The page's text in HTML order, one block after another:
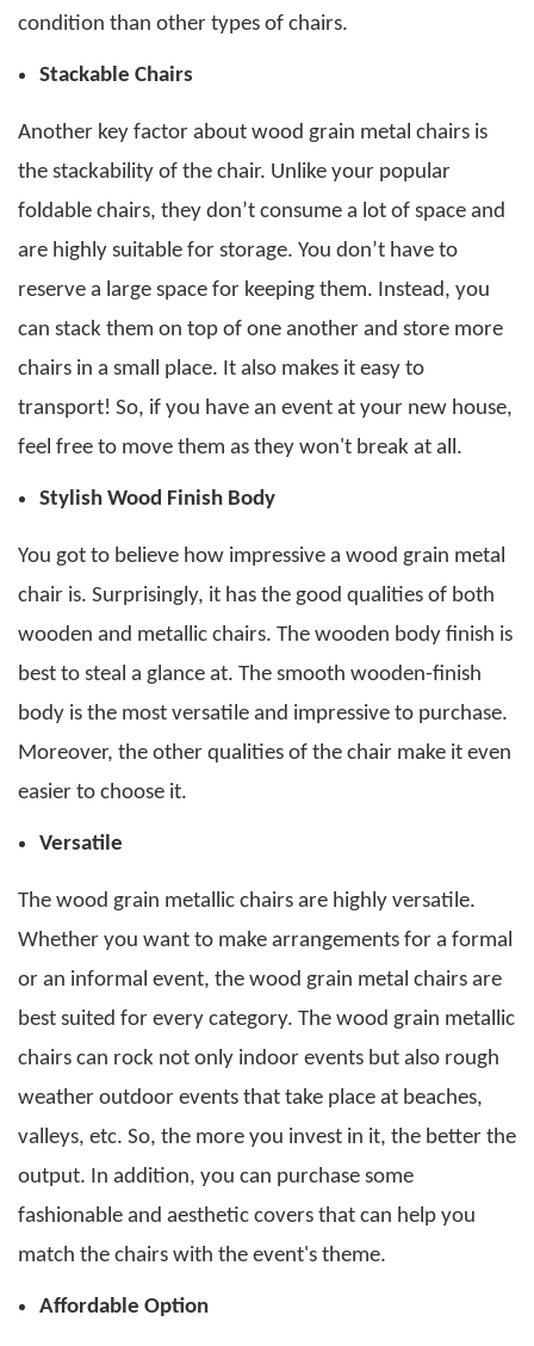
condition than other types of chairs.
Stackable Chairs
Another key factor about wood grain metal chairs is
the stackability of the chair. Unlike your popular
foldable chairs, they don’t consume a lot of space and
are highly suitable for storage. You don’t have to
reserve a large space for keeping them. Instead, you
can stack them on top of one another and store more
chairs in a small place. It also makes it easy to
transport! So, if you have an event at your new house,
feel free to move them as they won't break at all.
Stylish Wood Finish Body
You got to believe how impressive a wood grain metal
chair is. Surprisingly, it has the good qualities of both
wooden and metallic chairs. The wooden body finish is
best to steal a glance at. The smooth wooden-finish
body is the most versatile and impressive to purchase.
Moreover, the other qualities of the chair make it even
easier to choose it.
Versatile
The wood grain metallic chairs are highly versatile.
Whether you want to make arrangements for a formal
or an informal event, the wood grain metal chairs are
best suited for every category. The wood grain metallic
chairs can rock not only indoor events but also rough
weather outdoor events that take place at beaches,
valleys, etc. So, the more you invest in it, the better the
output. In addition, you can purchase some
fashionable and aesthetic covers that can help you
match the chairs with the event's theme.
Affordable Option